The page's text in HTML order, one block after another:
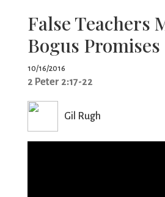
False Teachers
Bogus Promises
10/16/2016
2 Peter 2:17-22
Gil Rugh